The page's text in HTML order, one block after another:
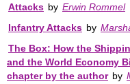
Attacks by Erwin Rommel
Infantry Attacks by
The Box: How the
and the World Economy
chapter by the author by